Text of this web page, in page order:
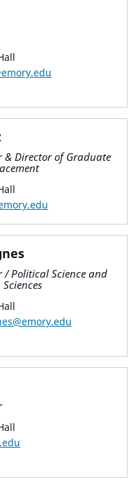
& Director of Graduate
/ Political Science and